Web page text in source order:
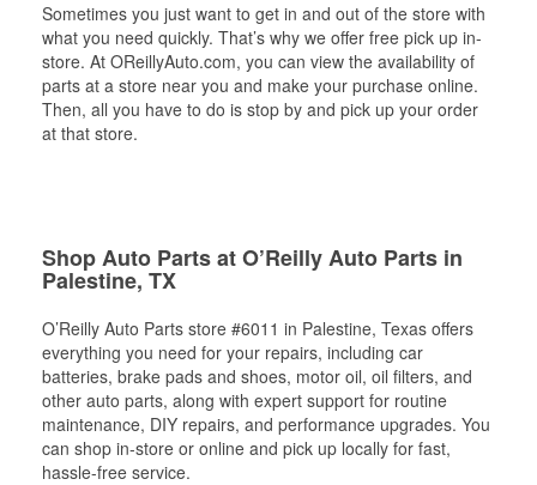
Sometimes you just want to get in and out of the store with
what you need quickly. That’s why we offer free pick up in-
store. At OReillyAuto.com, you can view the availability of
parts at a store near you and make your purchase online.
Then, all you have to do is stop by and pick up your order
at that store.
Shop Auto Parts at O’Reilly Auto Parts in
Palestine, TX
O’Reilly Auto Parts store #6011 in Palestine, Texas offers
everything you need for your repairs, including car
batteries, brake pads and shoes, motor oil, oil filters, and
other auto parts, along with expert support for routine
maintenance, DIY repairs, and performance upgrades. You
can shop in-store or online and pick up locally for fast,
hassle-free service.